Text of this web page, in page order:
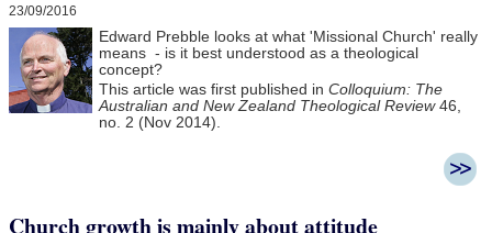
23/09/2016
Edward Prebble looks at what 'Missional Church' really
means - is it best understood as a theological
concept?
This article was first published in Colloquium: The
Australian and New Zealand Theological Review46,
no. 2 (Nov 2014).
Church growth is mainly about attitude